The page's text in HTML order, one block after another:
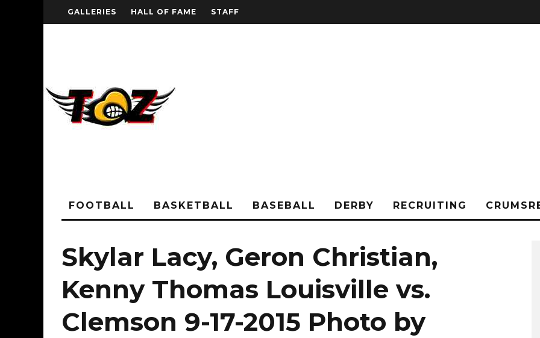
GALLERIES HALL OF FAME STAFF
FOOTBALL BASKETBALL BASEBALL DERBY RECRUITING
Skylar Lacy, Geron Christian,
Kenny Thomas Louisville vs.
Clemson 9-17-2015 Photo by